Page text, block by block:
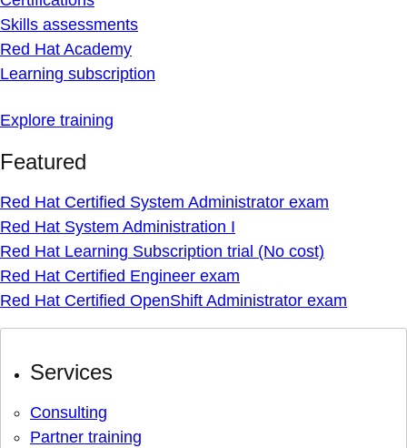
Skills assessments
Red Hat Academy
Learning subscription
Explore training
Featured
Red Hat Certified System Administrator exam
Red Hat System Administration I
Red Hat Learning Subscription trial (No cost)
Red Hat Certified Engineer exam
Red Hat Certified OpenShift Administrator exam
Services
Consulting
Partner training